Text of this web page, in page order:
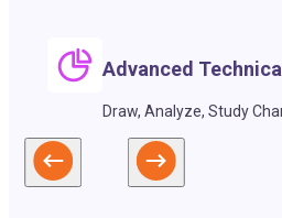
Advanced
Draw, Analyze, Study